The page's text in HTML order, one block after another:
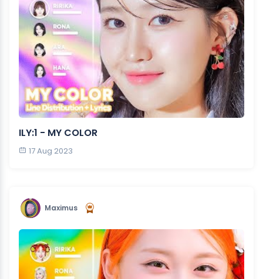
ILY:1 - MY COLOR
17 Aug 2023
Maximus